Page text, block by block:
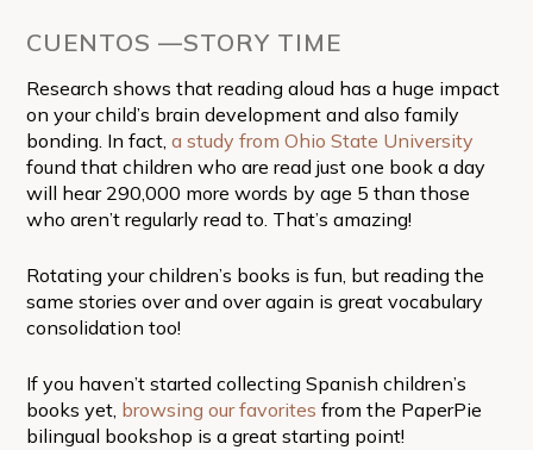
CUENTOS —STORY TIME
Research shows that reading aloud has a huge impact
on your child’s brain development and also family
bonding. In fact, a study from Ohio State University
found that children who are read just one book a day
will hear 290,000 more words by age 5 than those
who aren’t regularly read to. That’s amazing!
Rotating your children’s books is fun, but reading the
same stories over and over again is great vocabulary
consolidation too!
If you haven’t started collecting Spanish children’s
books yet, browsing our favorites from the PaperPie
bilingual bookshop is a great starting point!